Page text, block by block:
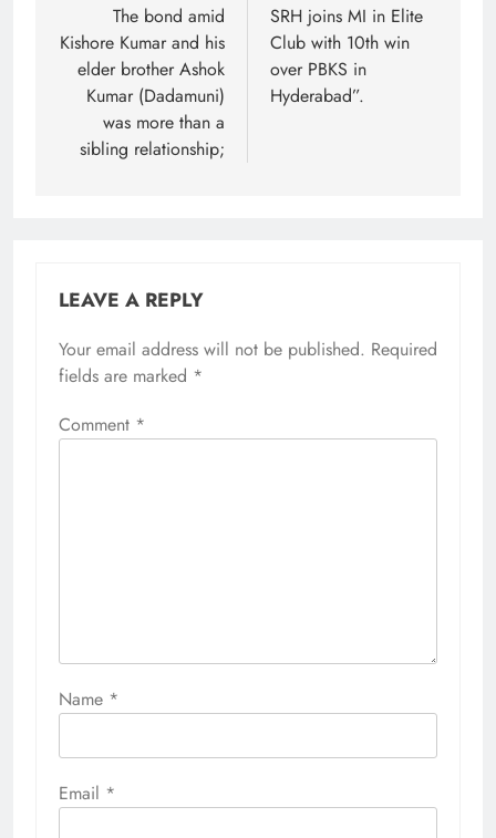
navigation
The bond amid
Kishore Kumar and his
elder brother Ashok
Kumar (Dadamuni)
was more than a
sibling relationship;
SRH joins MI in Elite
Club with 10th win
over PBKS in
Hyderabad”.
LEAVE A REPLY
Your email address will not be published. Required
fields are marked *
Comment *
Name *
Email *